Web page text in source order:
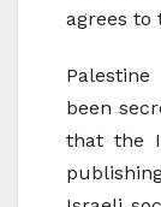
agrees to
been
that the